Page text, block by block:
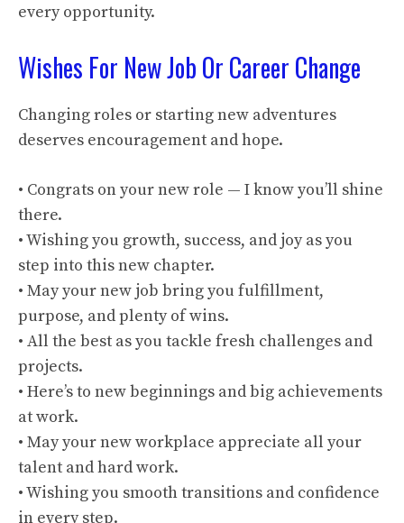
every opportunity.
Wishes For New Job Or Career Change
Changing roles or starting new adventures
deserves encouragement and hope.
• Congrats on your new role — I know you’ll shine
there.
• Wishing you growth, success, and joy as you
step into this new chapter.
• May your new job bring you fulfillment,
purpose, and plenty of wins.
• All the best as you tackle fresh challenges and
projects.
• Here’s to new beginnings and big achievements
at work.
• May your new workplace appreciate all your
talent and hard work.
• Wishing you smooth transitions and confidence
in every step.